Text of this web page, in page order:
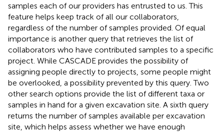
samples each of our providers has entrusted to us. This
feature helps keep track of all our collaborators,
regardless of the number of samples provided. Of equal
importance is another query that retrieves the list of
collaborators who have contributed samples to a specific
project. While CASCADE provides the possibility of
assigning people directly to projects, some people might
be overlooked, a possibility prevented by this query. Two
other search options provide the list of different taxa or
samples in hand for a given excavation site. A sixth query
returns the number of samples available per excavation
site, which helps assess whether we have enough